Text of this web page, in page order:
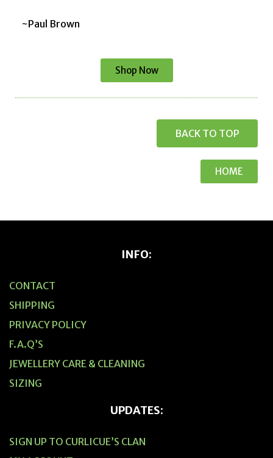
~Paul Brown
Shop Now
BACK TO TOP
HOME
INFO:
CONTACT
SHIPPING
PRIVACY POLICY
F.A.Q’S
JEWELLERY CARE & CLEANING
SIZING
UPDATES:
SIGN UP TO CURLICUE’S CLAN